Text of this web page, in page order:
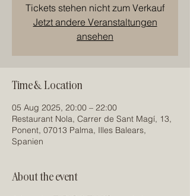
Tickets stehen nicht zum Verkauf
Jetzt andere Veranstaltungen
ansehen
Time & Location
05 Aug 2025, 20:00 – 22:00
Restaurant Nola, Carrer de Sant Magí, 13,
Ponent, 07013 Palma, Illes Balears,
Spanien
About the event